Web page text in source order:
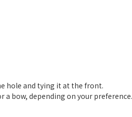
hole and tying it at the front.
a bow, depending on your preference.